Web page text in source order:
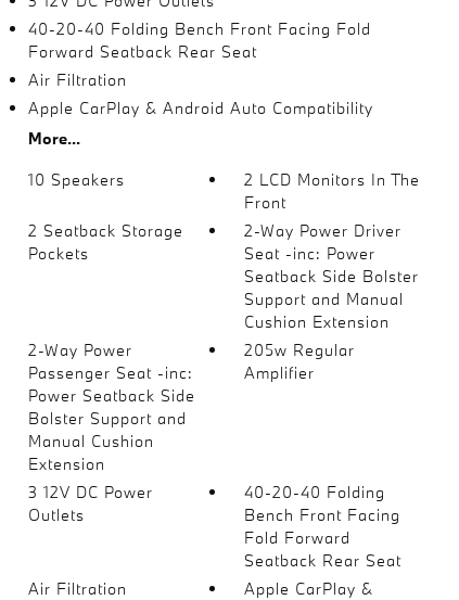
40-20-40 Folding Bench Front Facing Fold
Forward Seatback Rear Seat
Air Filtration
Apple CarPlay & Android Auto Compatibility
More...
10 Speakers
2 LCD Monitors In The
Front
2 Seatback Storage
Pockets
2-Way Power Driver
Seat -inc: Power
Seatback Side Bolster
Support and Manual
Cushion Extension
2-Way Power
Passenger Seat -inc:
Power Seatback Side
Bolster Support and
Manual Cushion
Extension
205w Regular
Amplifier
3 12V DC Power
Outlets
40-20-40 Folding
Bench Front Facing
Fold Forward
Seatback Rear Seat
Air Filtration
Apple CarPlay &